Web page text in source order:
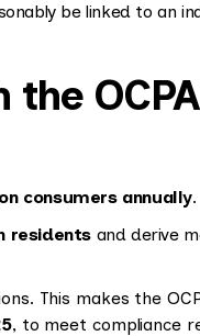
be linked to an
consumers annually.
residentsand derive
This makes the
, to meet compliance